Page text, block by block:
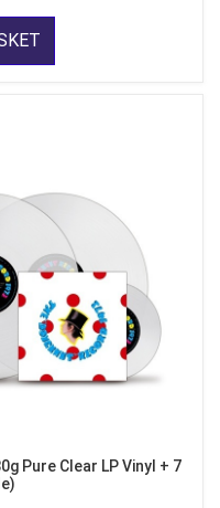
Pure Clear LP Vinyl + 7